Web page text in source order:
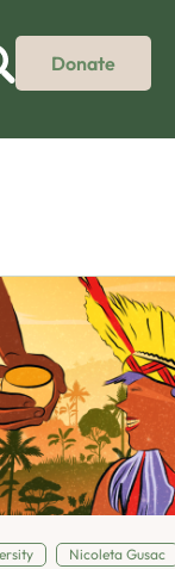
Donate
Nicoleta Gusac